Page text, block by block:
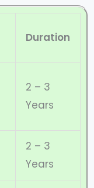
Duration
2 – 3
Years
2 – 3
Years